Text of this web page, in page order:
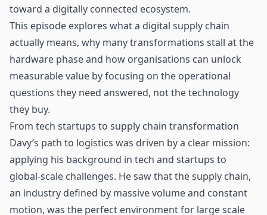
toward a digitally connected ecosystem.
This episode explores what a digital supply chain
actually means, why many transformations stall at the
hardware phase and how organisations can unlock
measurable value by focusing on the operational
questions they need answered, not the technology
they buy.
From tech startups to supply chain transformation
Davy’s path to logistics was driven by a clear mission:
applying his background in tech and startups to
global-scale challenges. He saw that the supply chain,
an industry defined by massive volume and constant
motion, was the perfect environment for large scale